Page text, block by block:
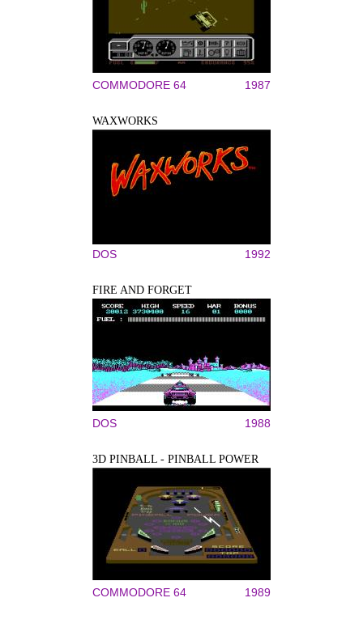
COMMODORE 64 1987
WAXWORKS
DOS 1992
FIRE AND FORGET
DOS 1988
3D PINBALL - PINBALL POWER
COMMODORE 64 1989